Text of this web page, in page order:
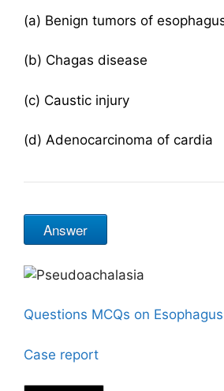
(a) Benign tumors of
(b) Chagas disease
(c) Caustic injury
(d) Adenocarcinoma of cardia
Answer
Questions MCQs on Esophagus
Case report